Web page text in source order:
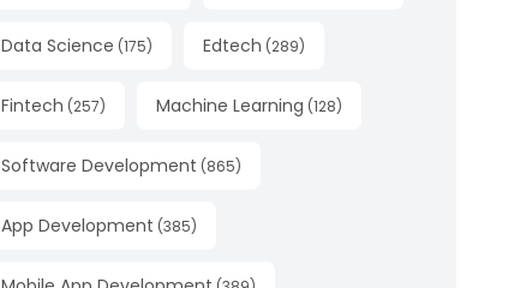
Data Science (175) Edtech (289)
Fintech (257) Machine Learning (128)
Software Development (865)
App Development (385)